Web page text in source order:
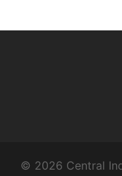
© 2026 Central